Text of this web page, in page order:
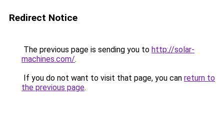
Redirect Notice
The previous page is sending you to http://solar-
machines.com/.
If you do not want to visit that page, you can return to
the previous page.